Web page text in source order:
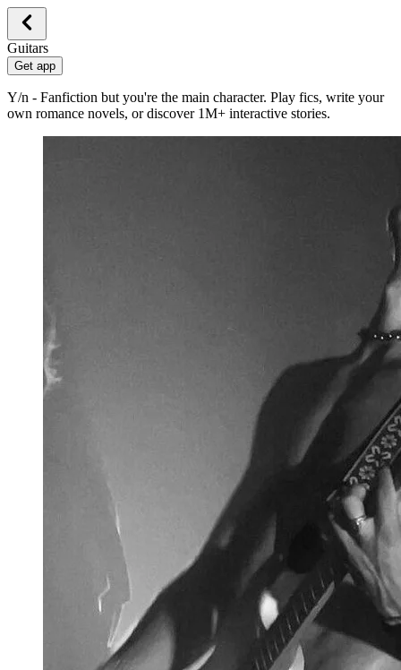
Guitars
Get app
Y/n - Fanfiction but you're the main character. Play fics, write your
own romance novels, or discover 1M+ interactive stories.